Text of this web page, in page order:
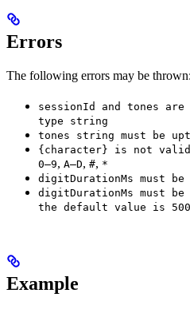
Errors
The following errors may be thrown:
sessionId and tones are
type string
tones string must be
{character} is not valid
0–9, A–D, #, *
digitDurationMs must
digitDurationMs must be
the default value is
Example